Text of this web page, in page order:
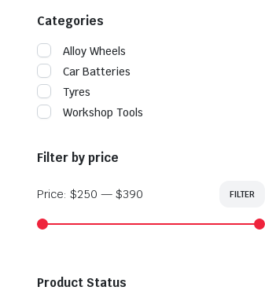
Categories
Alloy Wheels
Car Batteries
Tyres
Workshop Tools
Filter by price
FILTER
Price: $250 — $390
Product Status